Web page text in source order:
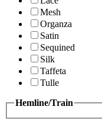
Mesh
Organza
Satin
Sequined
Silk
Taffeta
Tulle
Hemline/Train